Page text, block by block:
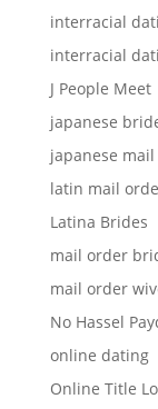
interracial
interracial
J People Meet
japanese
japanese
latin mail
Latina Brides
mail order
mail order
No Hassel
online dating
Online Title